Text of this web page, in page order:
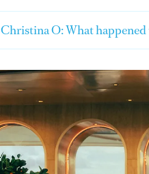
Christina O: What